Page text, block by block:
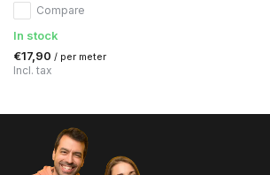
Compare
In stock
€17,90 / per meter
Incl. tax